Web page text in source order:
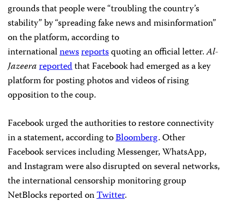
grounds that people were “troubling the country’s
stability” by “spreading fake news and misinformation”
on the platform, according to
internationalnewsreportsquoting an official letter.Al-
Jazeerareportedthat Facebook had emerged as a key
platform for posting photos and videos of rising
opposition to the coup.
Facebook urged the authorities to restore connectivity
in a statement, according toBloomberg. Other
Facebook services including Messenger, WhatsApp,
and Instagram were also disrupted on several networks,
the international censorship monitoring group
NetBlocks reported onTwitter.